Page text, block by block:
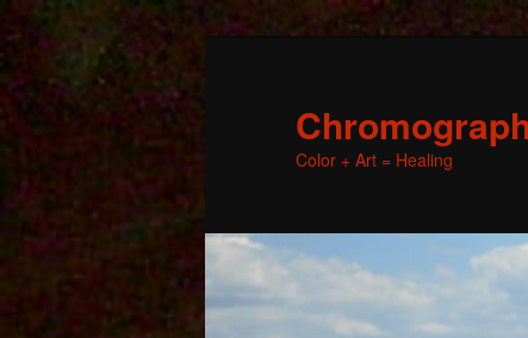
Color + Art = Healing